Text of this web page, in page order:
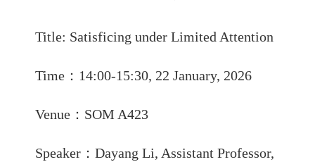
Title: Satisficing under Limited Attention
Time ： 14:00-15:30, 22 January, 2026
Venue ： SOM A423
Speaker ： Dayang Li, Assistant Professor,